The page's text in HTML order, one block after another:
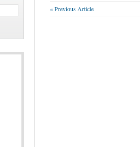
« Previous Article